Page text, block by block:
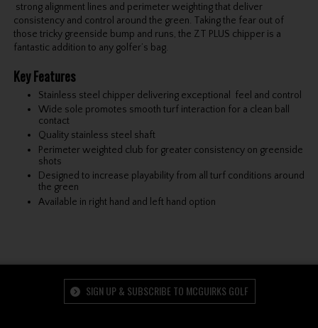
strong alignment lines and perimeter weighting that deliver
consistency and control around the green. Taking the fear out of
those tricky greenside bump and runs, the ZT PLUS chipper is a
fantastic addition to any golfer’s bag.
Key Features
Stainless steel chipper delivering exceptional feel and control
Wide sole promotes smooth turf interaction for a clean ball
contact
Quality stainless steel shaft
Perimeter weighted club for greater consistency on greenside
shots
Designed to increase playability from all turf conditions around
the green
Available in right hand and left hand option
SIGN UP & SUBSCRIBE TO MCGUIRKS GOLF